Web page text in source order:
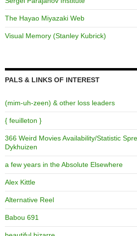
The Hayao Miyazaki Web
Visual Memory (Stanley Kubrick)
PALS & LINKS OF INTEREST
(mim-uh-zeen) & other loss leaders
{ feuilleton }
366 Weird Movies Availability/Statistic
Dykhuizen
a few years in the Absolute Elsewhere
Alex Kittle
Alternative Reel
Babou 691